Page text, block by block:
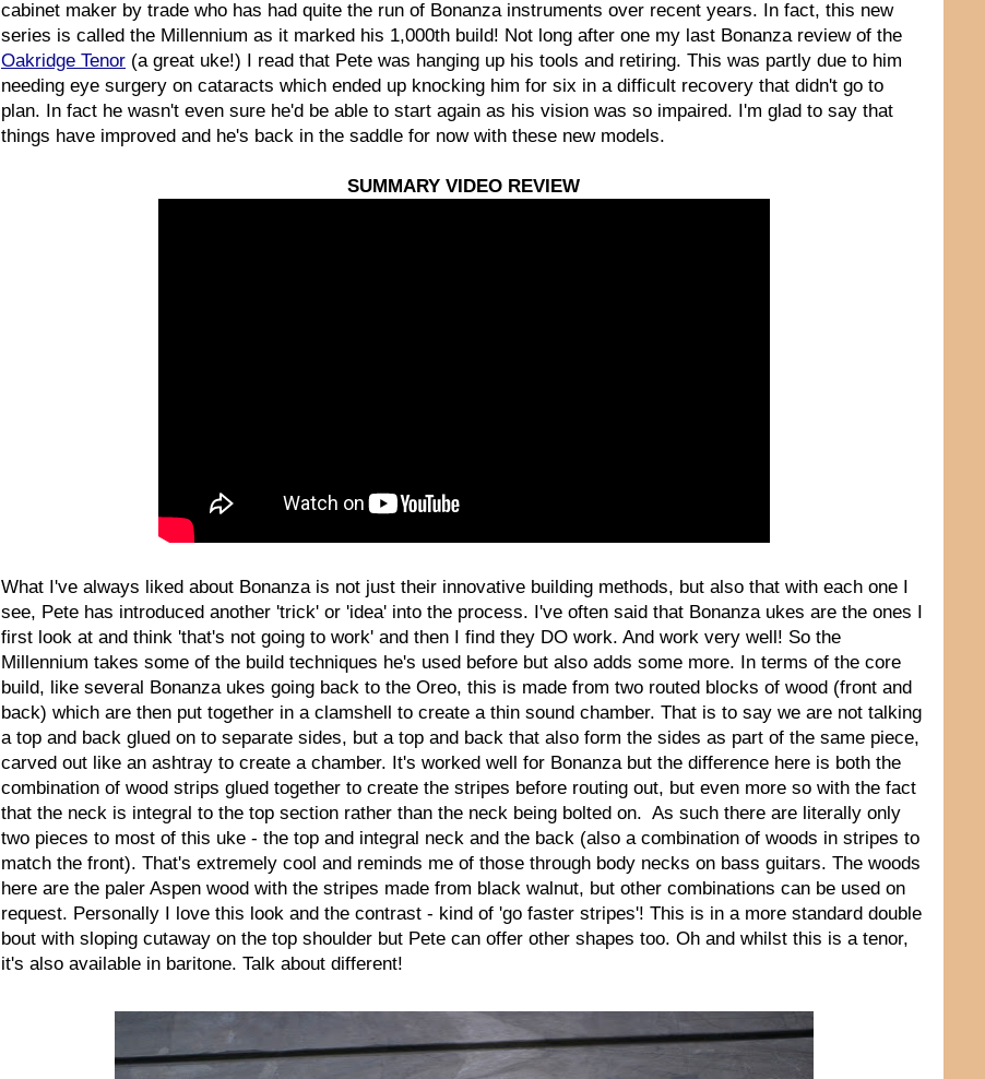
cabinet maker by trade who has had quite the run of Bonanza instruments over recent years. In fact, this new
series is called the Millennium as it marked his 1,000th build! Not long after one my last Bonanza review of the
Oakridge Tenor (a great uke!) I read that Pete was hanging up his tools and retiring. This was partly due to him
needing eye surgery on cataracts which ended up knocking him for six in a difficult recovery that didn't go to
plan. In fact he wasn't even sure he'd be able to start again as his vision was so impaired. I'm glad to say that
things have improved and he's back in the saddle for now with these new models.
SUMMARY VIDEO REVIEW
What I've always liked about Bonanza is not just their innovative building methods, but also that with each one I
see, Pete has introduced another 'trick' or 'idea' into the process. I've often said that Bonanza ukes are the ones I
first look at and think 'that's not going to work' and then I find they DO work. And work very well! So the
Millennium takes some of the build techniques he's used before but also adds some more. In terms of the core
build, like several Bonanza ukes going back to the Oreo, this is made from two routed blocks of wood (front and
back) which are then put together in a clamshell to create a thin sound chamber. That is to say we are not talking
a top and back glued on to separate sides, but a top and back that also form the sides as part of the same piece,
carved out like an ashtray to create a chamber. It's worked well for Bonanza but the difference here is both the
combination of wood strips glued together to create the stripes before routing out, but even more so with the fact
that the neck is integral to the top section rather than the neck being bolted on. As such there are literally only
two pieces to most of this uke - the top and integral neck and the back (also a combination of woods in stripes to
match the front). That's extremely cool and reminds me of those through body necks on bass guitars. The woods
here are the paler Aspen wood with the stripes made from black walnut, but other combinations can be used on
request. Personally I love this look and the contrast - kind of 'go faster stripes'! This is in a more standard double
bout with sloping cutaway on the top shoulder but Pete can offer other shapes too. Oh and whilst this is a tenor,
it's also available in baritone. Talk about different!